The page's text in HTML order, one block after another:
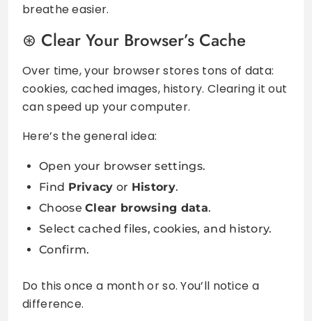
breathe easier.
Clear Your Browser’s Cache
Over time, your browser stores tons of data:
cookies, cached images, history. Clearing it out
can speed up your computer.
Here’s the general idea:
Open your browser settings.
Find Privacy or History.
ChooseClear browsing data.
Select cached files, cookies, and history.
Confirm.
Do this once a month or so. You’ll notice a
difference.